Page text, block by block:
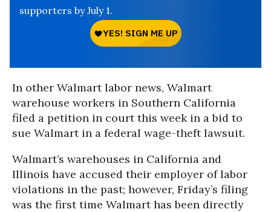
supporters by July 1.
In other Walmart labor news, Walmart
warehouse workers in Southern California
filed a petition in court this week in a bid to
sue Walmart in a federal wage-theft lawsuit.
Walmart’s warehouses in California and
Illinois have accused their employer of labor
violations in the past; however, Friday’s filing
was the first time Walmart has been directly